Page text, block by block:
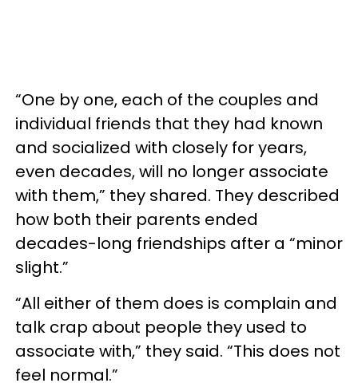
“One by one, each of the couples and
individual friends that they had known
and socialized with closely for years,
even decades, will no longer associate
with them,” they shared. They described
how both their parents ended
decades-long friendships after a “minor
slight.”
“All either of them does is complain and
talk crap about people they used to
associate with,” they said. “This does not
feel normal.”